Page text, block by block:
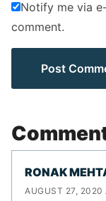
Notify me via
comment.
RONAK
AUGUST 27, 2020